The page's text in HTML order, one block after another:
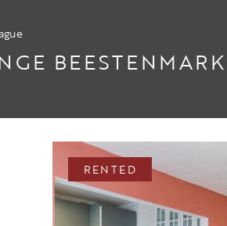
RENTED
LISTINGS
NEWS